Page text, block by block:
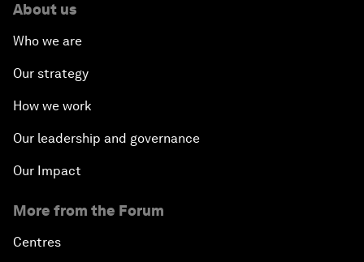
About us
Who we are
Our strategy
How we work
Our leadership and governance
Our Impact
More from the Forum
Centres